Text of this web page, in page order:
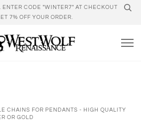
CODE "WINTER7" AT CHECKOUT
7% OFF YOUR ORDER.
CHAINS FOR PENDANTS - HIGH QUALITY
OR GOLD